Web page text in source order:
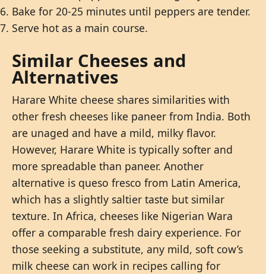
Bake for 20-25 minutes until peppers are tender.
Serve hot as a main course.
Similar Cheeses and
Alternatives
Harare White cheese shares similarities with
other fresh cheeses like paneer from India. Both
are unaged and have a mild, milky flavor.
However, Harare White is typically softer and
more spreadable than paneer. Another
alternative is queso fresco from Latin America,
which has a slightly saltier taste but similar
texture. In Africa, cheeses like Nigerian Wara
offer a comparable fresh dairy experience. For
those seeking a substitute, any mild, soft cow’s
milk cheese can work in recipes calling for